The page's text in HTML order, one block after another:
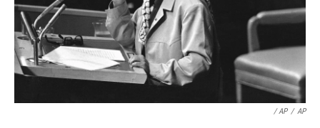
/ AP / AP